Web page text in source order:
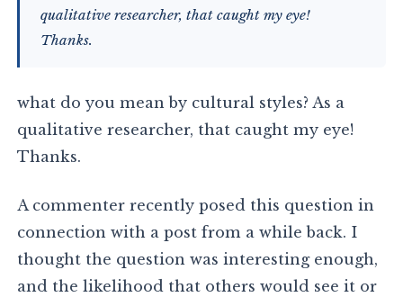
qualitative researcher, that caught my eye!
Thanks.
what do you mean by cultural styles? As a
qualitative researcher, that caught my eye!
Thanks.
A commenter recently posed this question in
connection with a post from a while back. I
thought the question was interesting enough,
and the likelihood that others would see it or